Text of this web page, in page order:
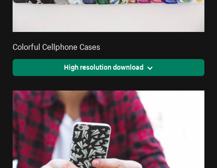
Colorful Cellphone Cases
High resolution download